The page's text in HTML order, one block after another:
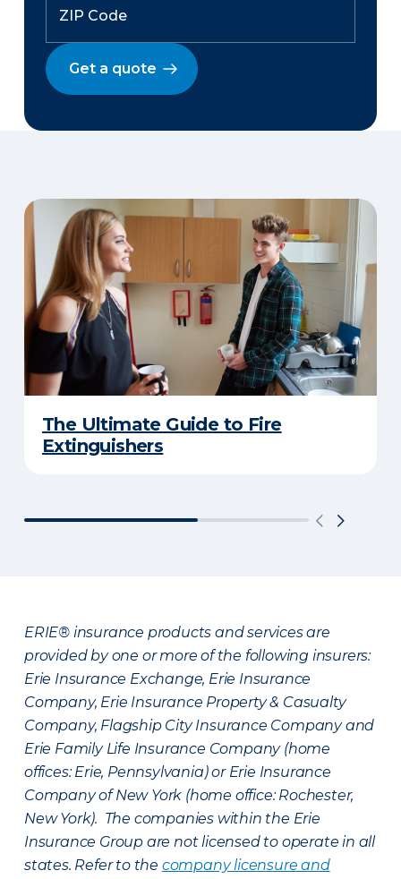
Get a quote
The Ultimate Guide to Fire
Extinguishers
ERIE® insurance products and services are
provided by one or more of the following insurers:
Erie Insurance Exchange, Erie Insurance
Company, Erie Insurance Property & Casualty
Company, Flagship City Insurance Company and
Erie Family Life Insurance Company (home
offices: Erie, Pennsylvania) or Erie Insurance
Company of New York (home office: Rochester,
New York). The companies within the Erie
Insurance Group are not licensed to operate in all
states. Refer to the company licensure and